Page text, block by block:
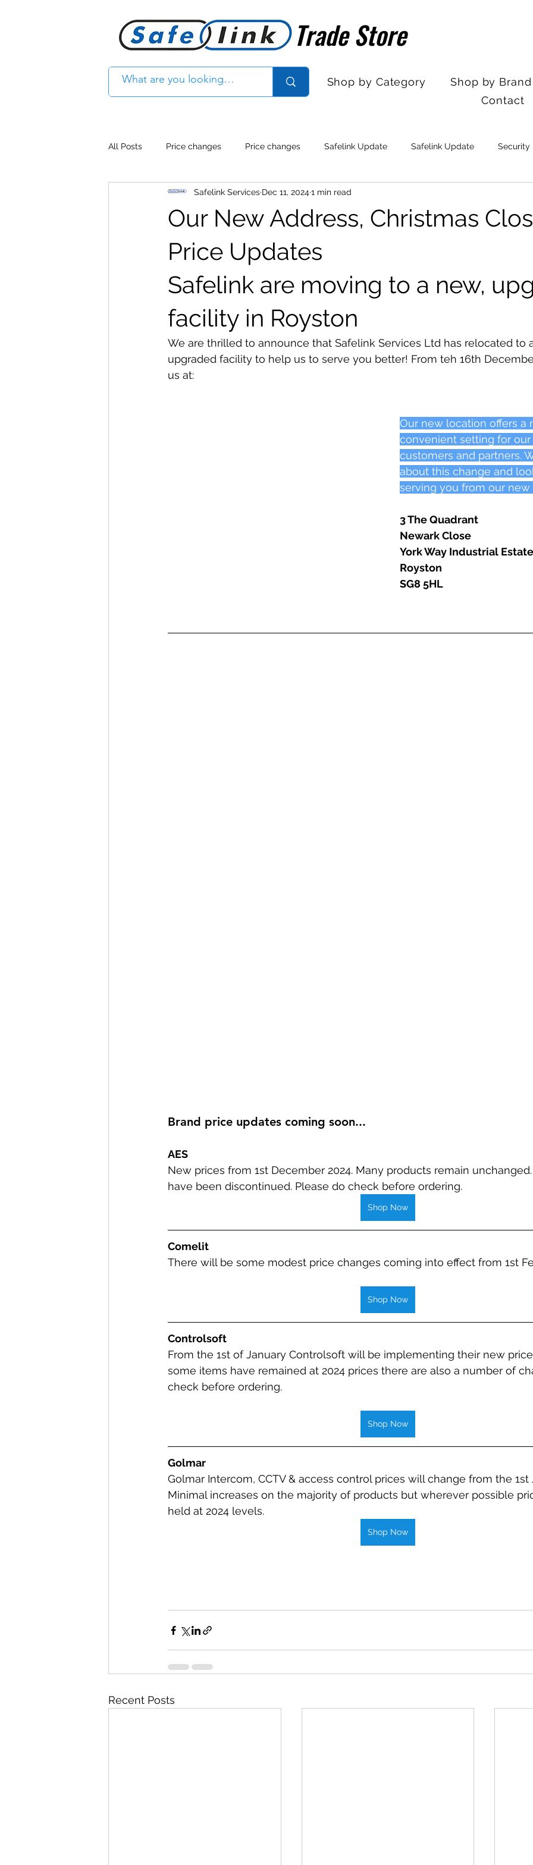
Trade Store
Trade Store
Shop by Category
Shop by Brand
Contact
All Posts Price changes Price changes Safelink Update Safelink Update Security
Product Feature Access control Sales Desk Hours
Product Withdrawal Product Withdrawal
Special offers and promotions Special offers
Our New Address, Christmas
Price Updates
Safelink Services Dec 11, 20241 min read
Safelink are moving to a new,
facility in Royston
We are thrilled to announce that Safelink Services Ltd has relocated to
upgraded facility to help us to serve you better! From teh 16th
us at:
Our new location offers a
convenient setting for
customers and partners.
about this change and
serving you from our new
3 The Quadrant
Newark Close
York Way Industrial Estate
Royston
SG8 5HL
Brand price updates coming soon...
AES
New prices from 1st December 2024. Many products remain
have been discontinued. Please do check before ordering.
Shop Now
Comelit
There will be some modest price changes coming into effect from 1st
Shop Now
Controlsoft
From the 1st of January Controlsoft will be implementing their new
some items have remained at 2024 prices there are also a number of
check before ordering.
Shop Now
Golmar
Golmar Intercom, CCTV & access control prices will change from the 1st
Minimal increases on the majority of products but wherever possible
held at 2024 levels.
Shop Now
Recent Posts